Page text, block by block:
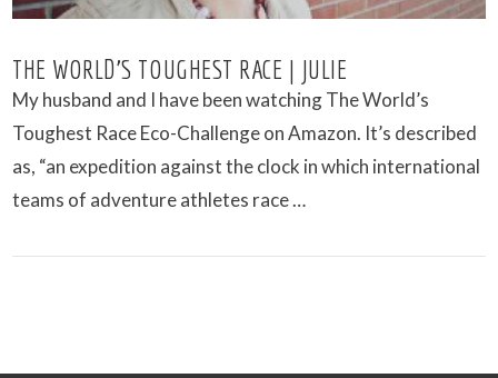
VIEW POST
THE WORLD’S TOUGHEST RACE | JULIE
My husband and I have been watching The World’s
Toughest Race Eco-Challenge on Amazon. It’s described
as, “an expedition against the clock in which international
teams of adventure athletes race …